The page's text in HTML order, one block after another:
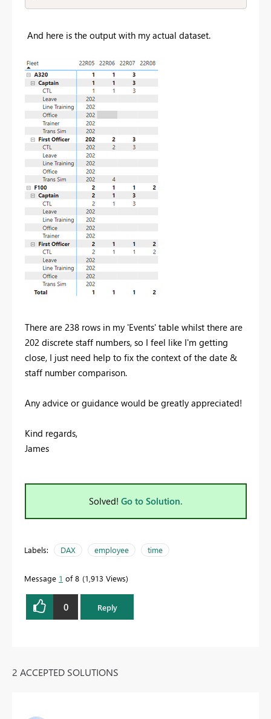
And here is the output with my actual dataset.
There are 238 rows in my 'Events' table whilst there are
202 discrete staff numbers, so I feel like I'm getting
close, I just need help to fix the context of the date &
staff number comparison.
Any advice or guidance would be greatly appreciated!
Kind regards,
James
Solved! Go to Solution.
Labels: DAX employee time
Message 1 of 8 1,913 Views
0 Reply
2 ACCEPTED SOLUTIONS